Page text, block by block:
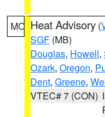
MO Heat Advisory (
SGF (MB)
Douglas, Howell,
Ozark, Oregon,
Dent, Greene,
VTEC# 7 (CON)